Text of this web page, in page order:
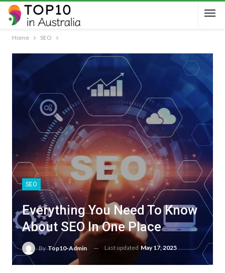
Home SEO
SEO
Everything You Need To Know
About SEO In One Place
ByTop10-Admin Last updated May 17, 2025